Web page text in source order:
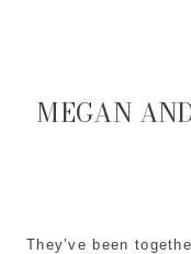
They’ve been
MEGAN